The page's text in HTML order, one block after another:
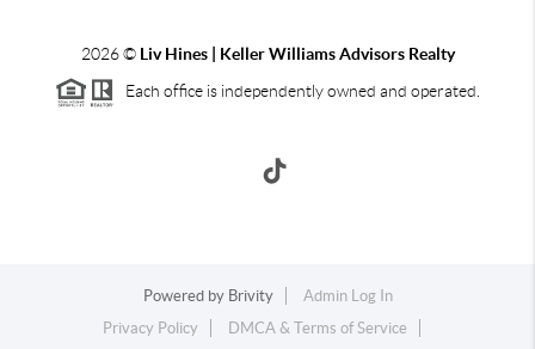
2026©Liv Hines | Keller Williams Advisors Realty
Each office is independently owned and operated.
Powered by Brivity
Admin Log In
Privacy Policy
DMCA & Terms of Service